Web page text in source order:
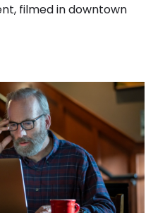
filmed in downtown